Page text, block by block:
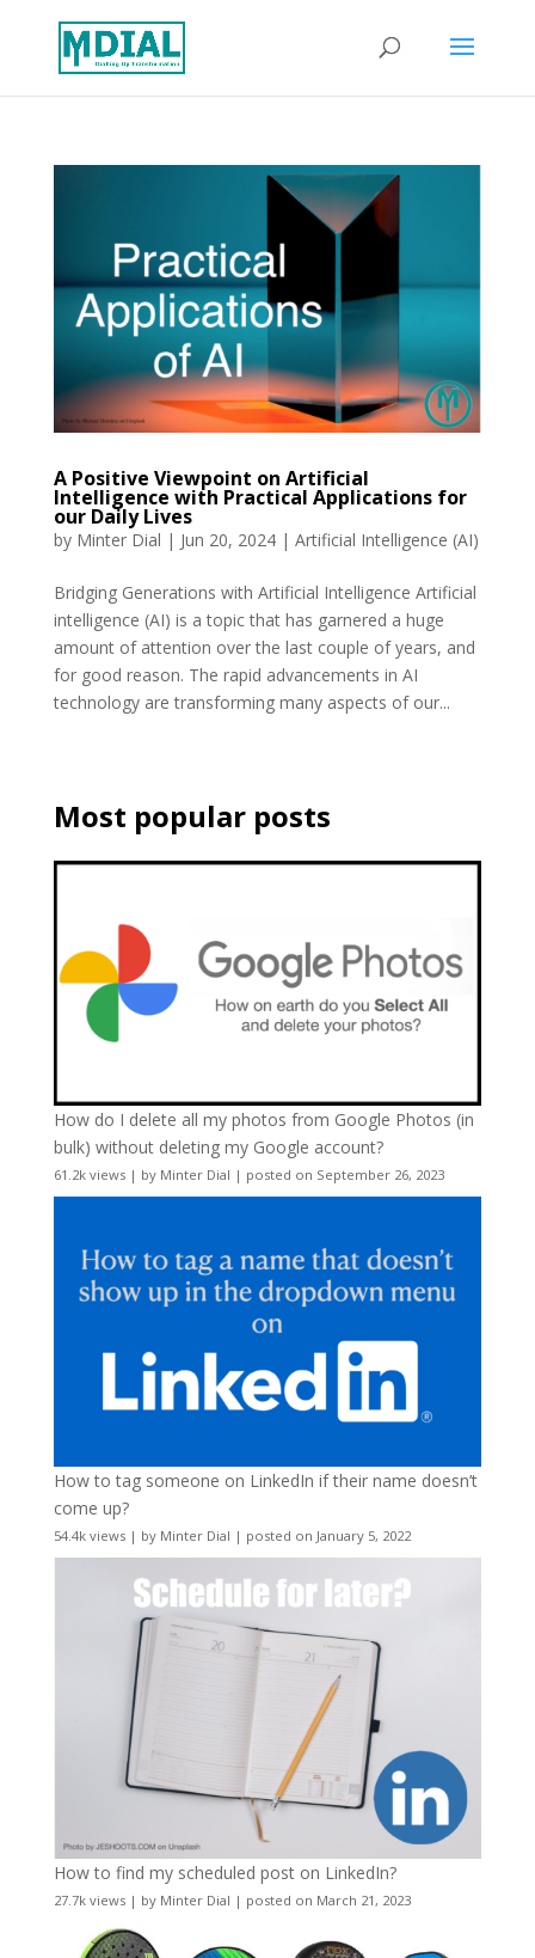
A Positive Viewpoint on Artificial
Intelligence with Practical Applications for
our Daily Lives
by Minter Dial | Jun 20, 2024| Artificial Intelligence (AI)
Bridging Generations with Artificial Intelligence Artificial
intelligence (AI) is a topic that has garnered a huge
amount of attention over the last couple of years, and
for good reason. The rapid advancements in AI
technology are transforming many aspects of our...
Most popular posts
How do I delete all my photos from Google Photos (in
bulk) without deleting my Google account?
61.2k views| by Minter Dial | posted on September 26, 2023
How to tag someone on LinkedIn if their name doesn’t
come up?
54.4k views| by Minter Dial | posted on January 5, 2022
How to find my scheduled post on LinkedIn?
27.7k views| by Minter Dial | posted on March 21, 2023